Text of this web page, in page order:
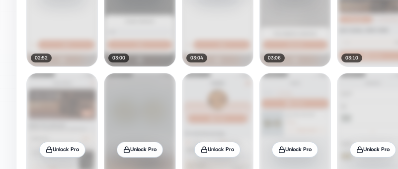
02:52 03:00 03:04 03:06 03:10
Unlock Pro Unlock Pro Unlock Pro Unlock Pro Unlock Pro